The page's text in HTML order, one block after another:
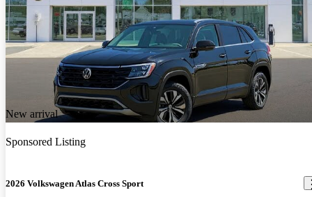
New arrival
Sponsored Listing
2026 Volkswagen Atlas Cross Sport